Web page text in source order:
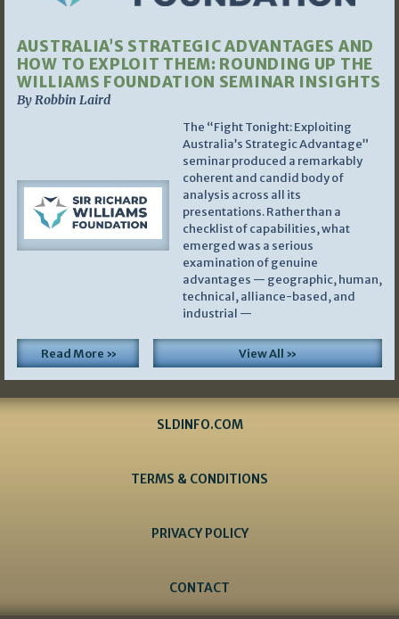
AUSTRALIA’S STRATEGIC ADVANTAGES AND
HOW TO EXPLOIT THEM: ROUNDING UP THE
WILLIAMS FOUNDATION SEMINAR INSIGHTS
By Robbin Laird
The “Fight Tonight: Exploiting
Australia’s Strategic Advantage”
seminar produced a remarkably
coherent and candid body of
analysis across all its
presentations. Rather than a
checklist of capabilities, what
emerged was a serious
examination of genuine
advantages — geographic, human,
technical, alliance-based, and
industrial —
Read More » View All »
SLDINFO.COM
TERMS & CONDITIONS
PRIVACY POLICY
CONTACT